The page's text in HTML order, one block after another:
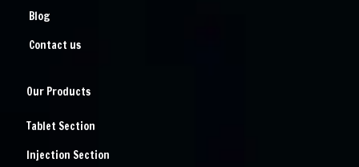
Blog
Contact us
Our Products
Tablet Section
Injection Section